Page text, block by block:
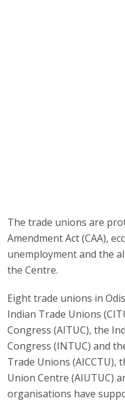
The trade unions are
Amendment Act (CAA),
unemployment and the
the Centre.
Eight trade unions in
Indian Trade Unions
Congress (AITUC), the
Congress (INTUC) and
Trade Unions (AICCTU),
Union Centre (AIUTUC)
organisations have